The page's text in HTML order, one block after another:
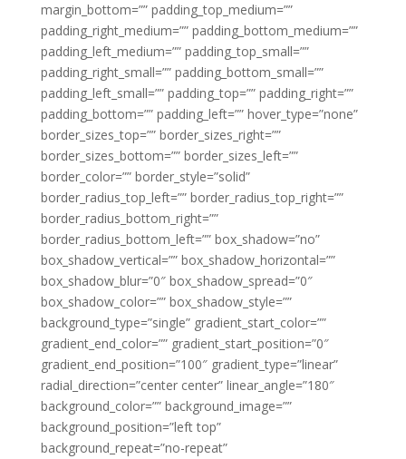
margin_bottom=”” padding_top_medium=””
padding_right_medium=”” padding_bottom_medium=””
padding_left_medium=”” padding_top_small=””
padding_right_small=”” padding_bottom_small=””
padding_left_small=”” padding_top=”” padding_right=””
padding_bottom=”” padding_left=”” hover_type=”none”
border_sizes_top=”” border_sizes_right=””
border_sizes_bottom=”” border_sizes_left=””
border_color=”” border_style=”solid”
border_radius_top_left=”” border_radius_top_right=””
border_radius_bottom_right=””
border_radius_bottom_left=”” box_shadow=”no”
box_shadow_vertical=”” box_shadow_horizontal=””
box_shadow_blur=”0″ box_shadow_spread=”0″
box_shadow_color=”” box_shadow_style=””
background_type=”single” gradient_start_color=””
gradient_end_color=”” gradient_start_position=”0″
gradient_end_position=”100″ gradient_type=”linear”
radial_direction=”center center” linear_angle=”180″
background_color=”” background_image=””
background_position=”left top”
background_repeat=”no-repeat”